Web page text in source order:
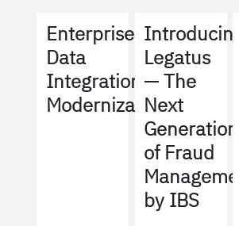
Enterprise
Data
Integration
Modernization
Legatus
— The
Next
Generation
of Fraud
by IBS